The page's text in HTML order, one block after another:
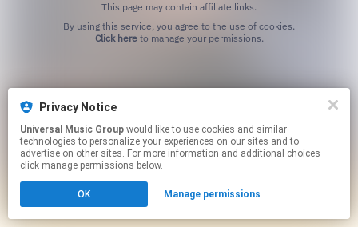
This page may contain affiliate links.
Click hereto manage your permissions.
Privacy Notice
Universal Music Group
technologies to personalize your experiences on our sites and to
advertise on other sites. For more information and additional choices
click manage permissions below.
OK Manage permissions